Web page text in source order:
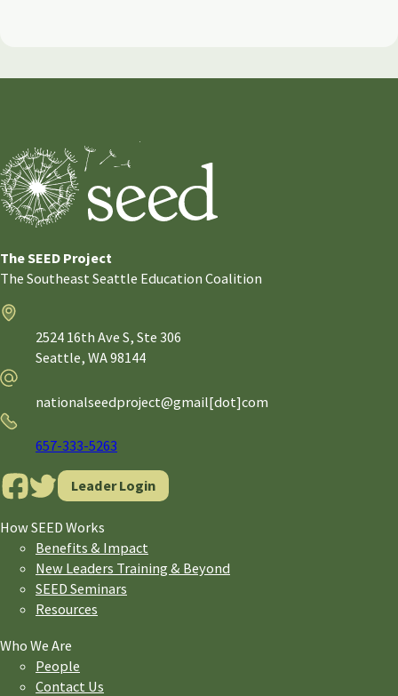
The SEED Project
The Southeast Seattle Education Coalition
2524 16th Ave S, Ste 306
Seattle, WA98144
Email
nationalseedproject@gmail[dot]com
Phone
657-333-5263
Leader Login
How SEED Works
Benefits & Impact
New Leaders Training & Beyond
SEED Seminars
Resources
Who We Are
People
Contact Us